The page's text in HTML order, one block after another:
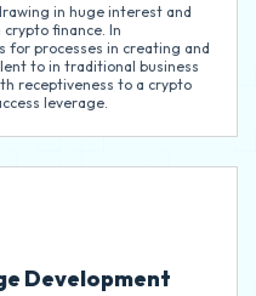
in huge interest and
finance. In
for processes in creating and
to in traditional business
receptiveness to a crypto
leverage.
Development